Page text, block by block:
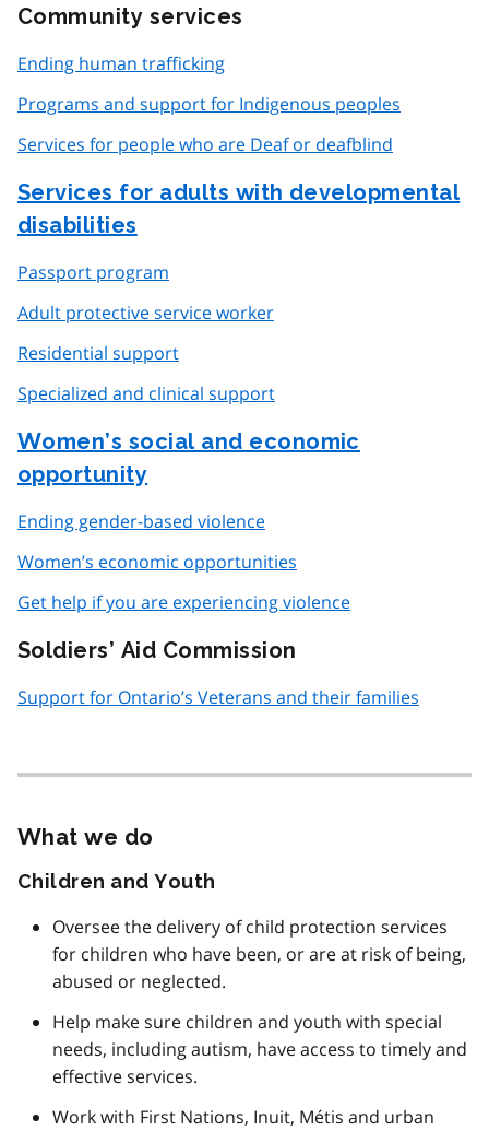
Community services
Ending human trafficking
Programs and support for Indigenous peoples
Services for people who are Deaf or deafblind
Services for adults with developmental
disabilities
Passport program
Adult protective service worker
Residential support
Specialized and clinical support
Women’s social and economic
opportunity
Ending gender-based violence
Women’s economic opportunities
Get help if you are experiencing violence
Soldiers’ Aid Commission
Support for Ontario’s Veterans and their families
What we do
Children and Youth
Oversee the delivery of child protection services
for children who have been, or are at risk of being,
abused or neglected.
Help make sure children and youth with special
needs, including autism, have access to timely and
effective services.
Work with First Nations, Inuit, Métis and urban